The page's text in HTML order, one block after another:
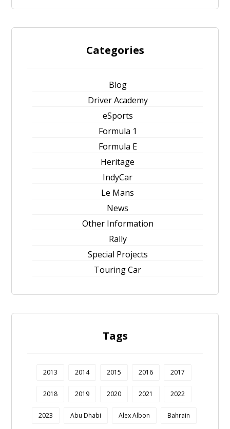
Categories
Blog
Driver Academy
eSports
Formula 1
Formula E
Heritage
IndyCar
Le Mans
News
Other Information
Rally
Special Projects
Touring Car
Tags
2013 2014 2015 2016 2017
2018 2019 2020 2021 2022
2023 Abu Dhabi Alex Albon Bahrain